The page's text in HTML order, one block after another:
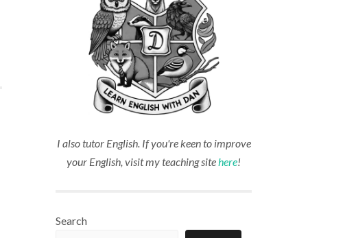
I also tutor English. If you're keen to improve
your English, visit my teaching sitehere!
Search